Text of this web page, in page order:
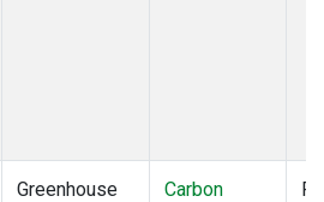
Greenhouse
Carbon